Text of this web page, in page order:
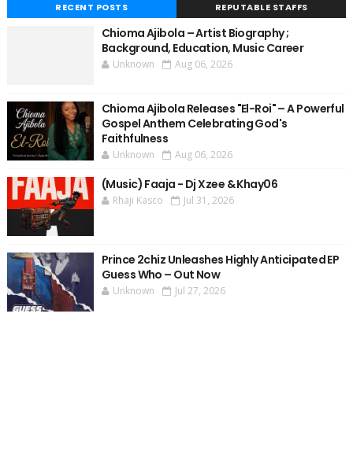
RECENT POSTS REPUTABLE STAFFS
Chioma Ajibola – Artist Biography ;
Background, Education, Music Career
Unknown Aug 06, 2026
Chioma Ajibola Releases "El-Roi" – A Powerful
Gospel Anthem Celebrating God's
Faithfulness
Unknown Aug 06, 2026
(Music) Faaja - Dj Xzee & Khay06
Rhaji Kasco Jul 31, 2026
Prince 2chiz Unleashes Highly Anticipated EP
Guess Who – Out Now
Unknown Jul 27, 2026